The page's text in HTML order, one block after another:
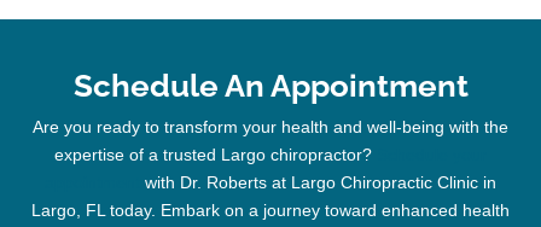
Schedule An Appointment
Are you ready to transform your health and well-being with the
expertise of a trusted Largo chiropractor?
with Dr. Roberts at Largo Chiropractic Clinic in
Largo, FL today. Embark on a journey toward enhanced health